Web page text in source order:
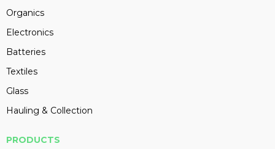
Organics
Electronics
Batteries
Textiles
Glass
Hauling & Collection
PRODUCTS